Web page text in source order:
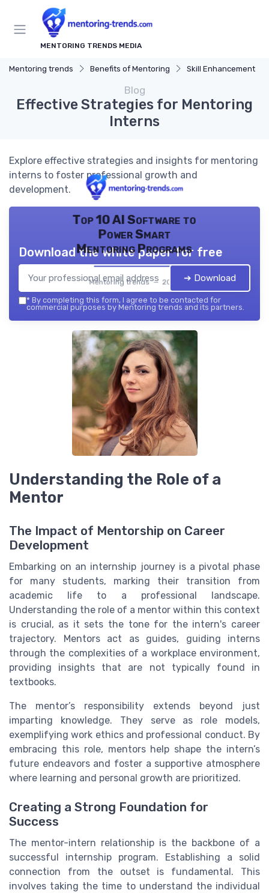
MENTORING TRENDS MEDIA
Mentoring trends Benefits of Mentoring Skill Enhancement
Blog
Effective Strategies for Mentoring
Interns
Explore effective strategies and insights for mentoring
interns to foster professional growth and
development.
Top 10 AI Software to
Power Smart
Mentoring Programs
Mentoring trends — 2026
Download the white paper for free
➔ Download
* By completing this form, I agree to be contacted for
commercial purposes by Mentoring trends and its partners.
Understanding the Role of a
Mentor
The Impact of Mentorship on Career
Development
Embarking on an internship journey is a pivotal phase
for many students, marking their transition from
academic life to a professional landscape.
Understanding the role of a mentor within this context
is crucial, as it sets the tone for the intern's career
trajectory. Mentors act as guides, guiding interns
through the complexities of a workplace environment,
providing insights that are not typically found in
textbooks.
The mentor’s responsibility extends beyond just
imparting knowledge. They serve as role models,
exemplifying work ethics and professional conduct. By
embracing this role, mentors help shape the intern’s
future endeavors and foster a supportive atmosphere
where learning and personal growth are prioritized.
Creating a Strong Foundation for
Success
The mentor-intern relationship is the backbone of a
successful internship program. Establishing a solid
connection from the outset is fundamental. This
involves taking the time to understand the individual